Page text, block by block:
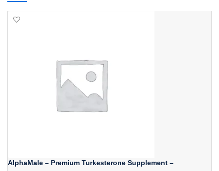
AlphaMale – Premium Turkesterone Supplement –